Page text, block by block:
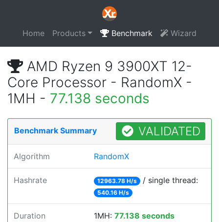
Home Products Benchmark Wizard
AMD Ryzen 9 3900XT 12-
Core Processor - RandomX -
1MH - 77.138 seconds
Benchmark Summary VALIDATED
Algorithm RandomX
Hashrate 12963.78 H/s / single thread:
540.16 H/s
Duration 1MH: 77.138 seconds